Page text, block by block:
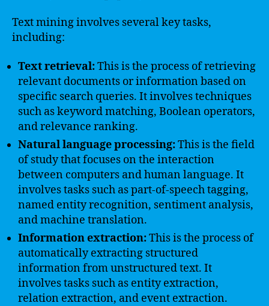
Text mining involves several key tasks,
including:
Text retrieval:This is the process of retrieving
relevant documents or information based on
specific search queries. It involves techniques
such as keyword matching, Boolean operators,
and relevance ranking.
Natural language processing:This is the field
of study that focuses on the interaction
between computers and human language. It
involves tasks such as part-of-speech tagging,
named entity recognition, sentiment analysis,
and machine translation.
Information extraction:This is the process of
automatically extracting structured
information from unstructured text. It
involves tasks such as entity extraction,
relation extraction, and event extraction.